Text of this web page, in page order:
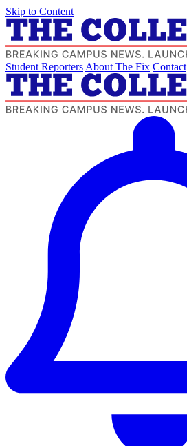
Skip to Content
Student Reporters About The Fix Contact